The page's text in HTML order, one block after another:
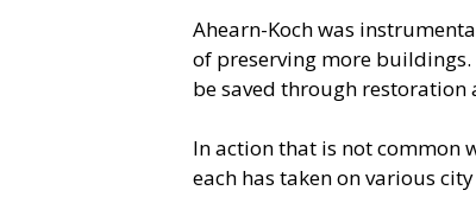
Ahearn-Koch was
of preserving more
be saved through restoration
In action that is not common
each has taken on various